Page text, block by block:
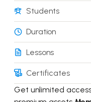
Students
Duration
Lessons
Certificates
Get unlimited